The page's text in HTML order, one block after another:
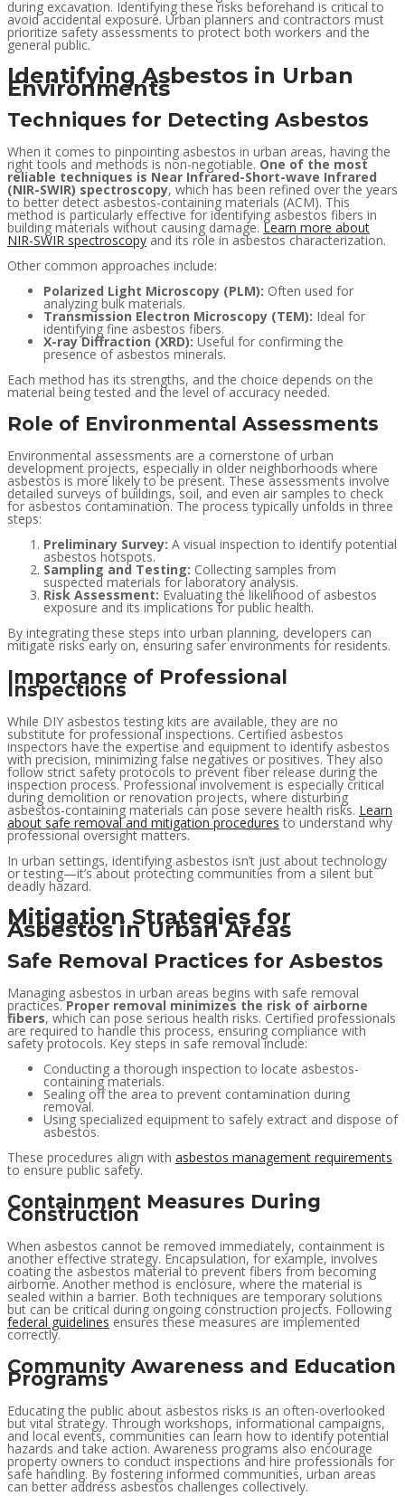
during excavation. Identifying these risks beforehand is critical to
avoid accidental exposure. Urban planners and contractors must
prioritize safety assessments to protect both workers and the
general public.
Identifying Asbestos in Urban
Environments
Techniques for Detecting Asbestos
When it comes to pinpointing asbestos in urban areas, having the
right tools and methods is non-negotiable. One of the most
reliable techniques is Near Infrared-Short-wave Infrared
(NIR-SWIR) spectroscopy, which has been refined over the years
to better detect asbestos-containing materials (ACM). This
method is particularly effective for identifying asbestos fibers in
building materials without causing damage. Learn more about
NIR-SWIR spectroscopy and its role in asbestos characterization.
Other common approaches include:
Polarized Light Microscopy (PLM): Often used for
analyzing bulk materials.
Transmission Electron Microscopy (TEM): Ideal for
identifying fine asbestos fibers.
X-ray Diffraction (XRD): Useful for confirming the
presence of asbestos minerals.
Each method has its strengths, and the choice depends on the
material being tested and the level of accuracy needed.
Role of Environmental Assessments
Environmental assessments are a cornerstone of urban
development projects, especially in older neighborhoods where
asbestos is more likely to be present. These assessments involve
detailed surveys of buildings, soil, and even air samples to check
for asbestos contamination. The process typically unfolds in three
steps:
Preliminary Survey: A visual inspection to identify potential
asbestos hotspots.
Sampling and Testing: Collecting samples from
suspected materials for laboratory analysis.
Risk Assessment: Evaluating the likelihood of asbestos
exposure and its implications for public health.
By integrating these steps into urban planning, developers can
mitigate risks early on, ensuring safer environments for residents.
Importance of Professional
Inspections
While DIY asbestos testing kits are available, they are no
substitute for professional inspections. Certified asbestos
inspectors have the expertise and equipment to identify asbestos
with precision, minimizing false negatives or positives. They also
follow strict safety protocols to prevent fiber release during the
inspection process. Professional involvement is especially critical
during demolition or renovation projects, where disturbing
asbestos-containing materials can pose severe health risks. Learn
about safe removal and mitigation procedures to understand why
professional oversight matters.
In urban settings, identifying asbestos isn’t just about technology
or testing—it’s about protecting communities from a silent but
deadly hazard.
Mitigation Strategies for
Asbestos in Urban Areas
Safe Removal Practices for Asbestos
Managing asbestos in urban areas begins with safe removal
practices.Proper removal minimizes the risk of airborne
fibers, which can pose serious health risks. Certified professionals
are required to handle this process, ensuring compliance with
safety protocols. Key steps in safe removal include:
Conducting a thorough inspection to locate asbestos-
containing materials.
Sealing off the area to prevent contamination during
removal.
Using specialized equipment to safely extract and dispose of
asbestos.
These procedures align with asbestos management requirements
to ensure public safety.
Containment Measures During
Construction
When asbestos cannot be removed immediately, containment is
another effective strategy. Encapsulation, for example, involves
coating the asbestos material to prevent fibers from becoming
airborne. Another method is enclosure, where the material is
sealed within a barrier. Both techniques are temporary solutions
but can be critical during ongoing construction projects. Following
federal guidelines ensures these measures are implemented
correctly.
Community Awareness and Education
Programs
Educating the public about asbestos risks is an often-overlooked
but vital strategy. Through workshops, informational campaigns,
and local events, communities can learn how to identify potential
hazards and take action. Awareness programs also encourage
property owners to conduct inspections and hire professionals for
safe handling. By fostering informed communities, urban areas
can better address asbestos challenges collectively.